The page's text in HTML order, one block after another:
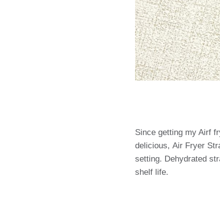
Since getting my Airf
delicious, Air Fryer
setting. Dehydrated
shelf life.